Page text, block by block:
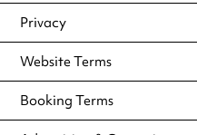
Privacy
Website Terms
Booking Terms